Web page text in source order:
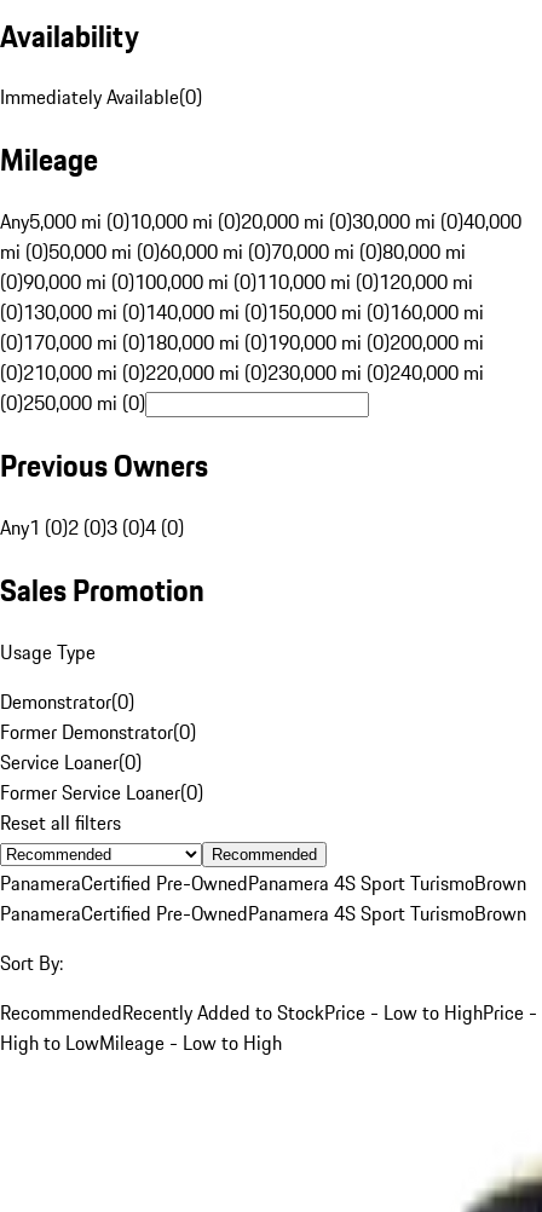
Availability
Immediately Available(0)
Mileage
Any5,000 mi (0)10,000 mi (0)20,000 mi (0)30,000 mi (0)40,000
mi (0)50,000 mi (0)60,000 mi (0)70,000 mi (0)80,000 mi
(0)90,000 mi (0)100,000 mi (0)110,000 mi (0)120,000 mi
(0)130,000 mi (0)140,000 mi (0)150,000 mi (0)160,000 mi
(0)170,000 mi (0)180,000 mi (0)190,000 mi (0)200,000 mi
(0)210,000 mi (0)220,000 mi (0)230,000 mi (0)240,000 mi
(0)250,000 mi (0)
Previous Owners
Any1 (0)2 (0)3 (0)4 (0)
Sales Promotion
Usage Type
Demonstrator(0)
Former Demonstrator(0)
Service Loaner(0)
Former Service Loaner(0)
Reset all filters
Recommended
PanameraCertified Pre-OwnedPanamera 4S Sport TurismoBrown
PanameraCertified Pre-OwnedPanamera 4S Sport TurismoBrown
Sort By:
RecommendedRecently Added to StockPrice - Low to HighPrice -
High to LowMileage - Low to High